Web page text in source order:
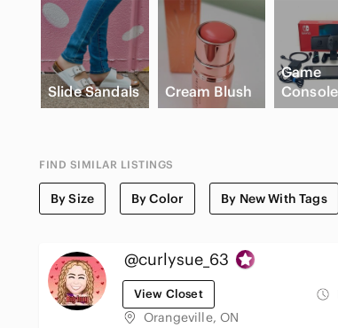
Slide Sandals Cream Blush
Game
FIND SIMILAR LISTINGS
By Size By Color By New With Tags
@curlysue_63
View Closet
Orangeville, ON